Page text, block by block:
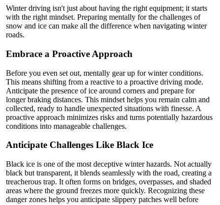
Winter driving isn't just about having the right equipment; it starts
with the right mindset. Preparing mentally for the challenges of
snow and ice can make all the difference when navigating winter
roads.
Embrace a Proactive Approach
Before you even set out, mentally gear up for winter conditions.
This means shifting from a reactive to a proactive driving mode.
Anticipate the presence of ice around corners and prepare for
longer braking distances. This mindset helps you remain calm and
collected, ready to handle unexpected situations with finesse. A
proactive approach minimizes risks and turns potentially hazardous
conditions into manageable challenges.
Anticipate Challenges Like Black Ice
Black ice is one of the most deceptive winter hazards. Not actually
black but transparent, it blends seamlessly with the road, creating a
treacherous trap. It often forms on bridges, overpasses, and shaded
areas where the ground freezes more quickly. Recognizing these
danger zones helps you anticipate slippery patches well before